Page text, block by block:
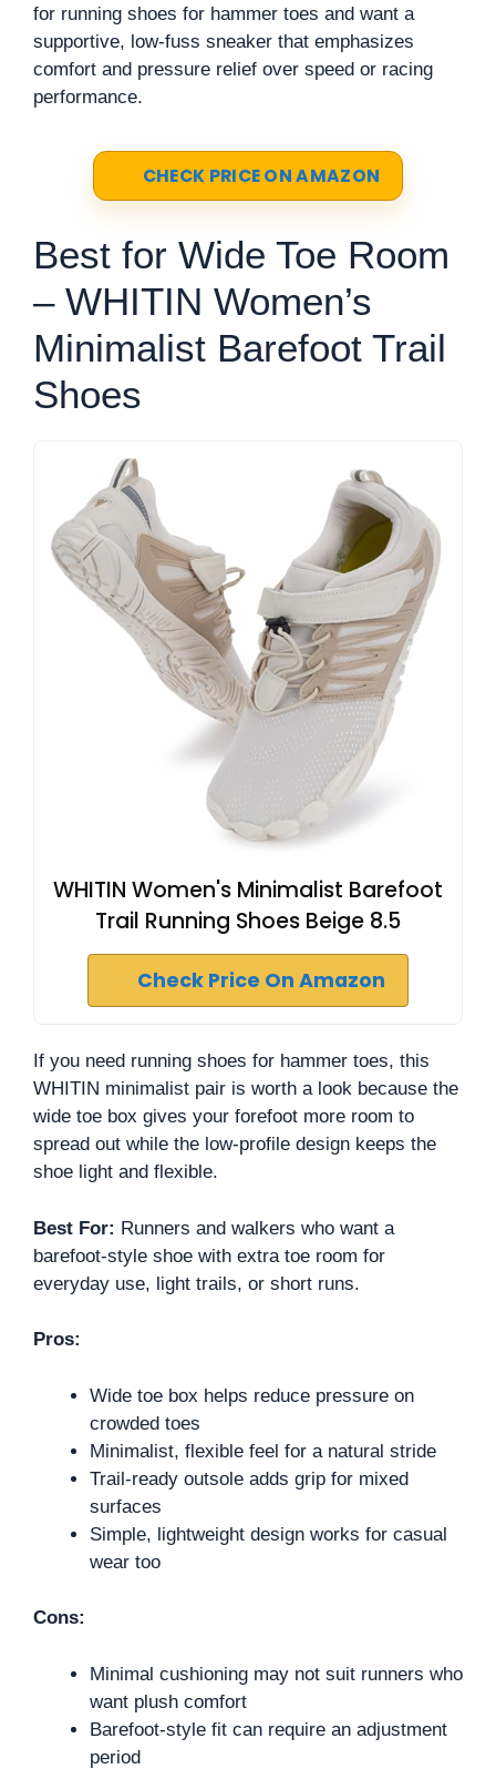
for running shoes for hammer toes and want a
supportive, low-fuss sneaker that emphasizes
comfort and pressure relief over speed or racing
performance.
CHECK PRICE ON AMAZON
Best for Wide Toe Room
– WHITIN Women’s
Minimalist Barefoot Trail
Shoes
WHITIN Women's Minimalist Barefoot
Trail Running Shoes Beige 8.5
Check Price On Amazon
If you need running shoes for hammer toes, this
WHITIN minimalist pair is worth a look because the
wide toe box gives your forefoot more room to
spread out while the low-profile design keeps the
shoe light and flexible.
Best For: Runners and walkers who want a
barefoot-style shoe with extra toe room for
everyday use, light trails, or short runs.
Pros:
Wide toe box helps reduce pressure on
crowded toes
Minimalist, flexible feel for a natural stride
Trail-ready outsole adds grip for mixed
surfaces
Simple, lightweight design works for casual
wear too
Cons:
Minimal cushioning may not suit runners who
want plush comfort
Barefoot-style fit can require an adjustment
period